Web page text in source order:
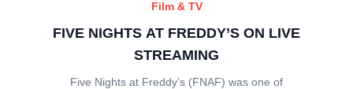
Film & TV
FIVE NIGHTS AT FREDDY’S ON LIVE
STREAMING
Five Nights at Freddy’s (FNAF) was one of